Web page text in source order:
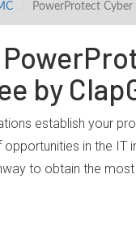
PowerProtect Cyber
by
establish your
in the IT
to obtain the most